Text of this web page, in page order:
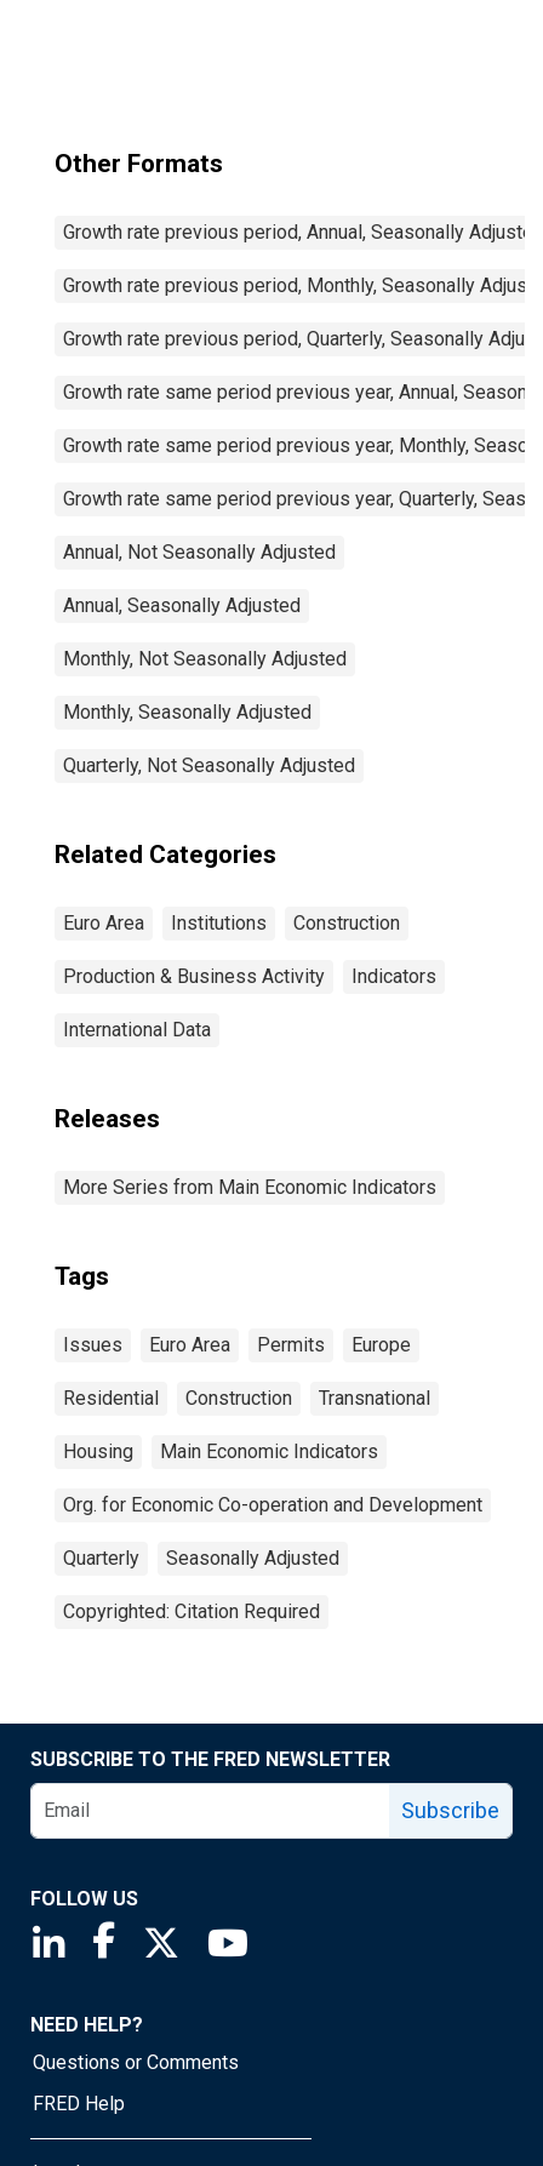
Other Formats
Growth rate previous period, Annual, Seasonally Adjusted
Growth rate previous period, Monthly, Seasonally
Growth rate previous period, Quarterly, Seasonally
Growth rate same period previous year, Annual,
Growth rate same period previous year, Monthly,
Growth rate same period previous year, Quarterly,
Annual, Not Seasonally Adjusted
Annual, Seasonally Adjusted
Monthly, Not Seasonally Adjusted
Monthly, Seasonally Adjusted
Quarterly, Not Seasonally Adjusted
Related Categories
Euro Area Institutions Construction
Production & Business Activity Indicators
International Data
Releases
More Series from Main Economic Indicators
Tags
Issues Euro Area Permits Europe
Residential Construction Transnational
Housing Main Economic Indicators
Org. for Economic Co-operation and Development
Quarterly Seasonally Adjusted
Copyrighted: Citation Required
SUBSCRIBE TO THE FRED NEWSLETTER
Subscribe
FOLLOW US
Saint Louis Fed linkedin page
Saint Louis Fed facebook page
Saint Louis Fed X page
NEED HELP?
Questions or Comments
FRED Help